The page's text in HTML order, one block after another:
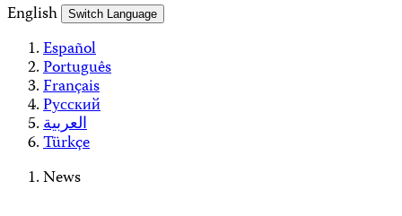
English
Switch Language
Español
Português
Français
Русский
العربية
Türkçe
News